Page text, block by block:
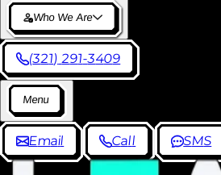
Who We Are
(321) 291-3409
Menu
Email Call SMS